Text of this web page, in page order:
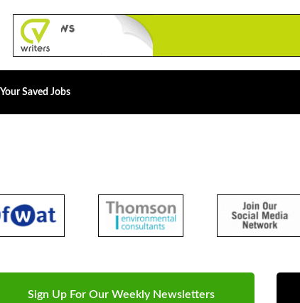
Your Saved Jobs
Sign Up For Our Weekly Newsletters